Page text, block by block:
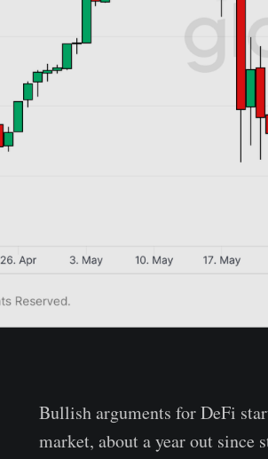
Bullish arguments for DeFi
market, about a year out